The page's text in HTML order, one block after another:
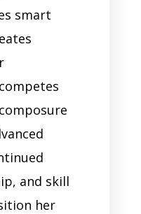
smart
and skill
her